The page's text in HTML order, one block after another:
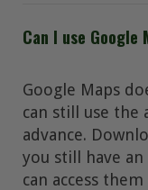
Can I use Google
Google Maps
can still use the
advance.
you still have
can access